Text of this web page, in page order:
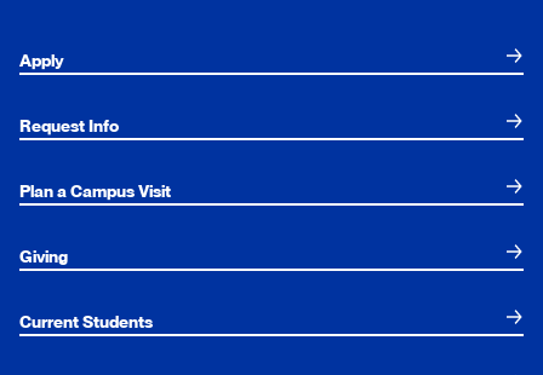
Apply
Request Info
Plan a Campus Visit
Giving
Current Students